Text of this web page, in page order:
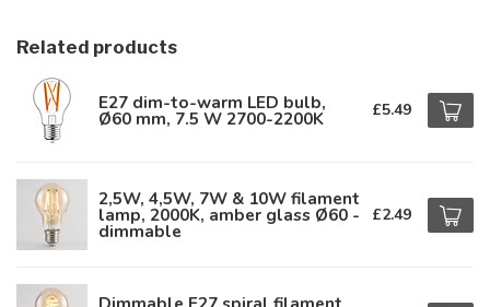
Related products
E27 dim-to-warm LED bulb,
Ø60 mm, 7.5 W 2700-2200K £5.49
2,5W, 4,5W, 7W & 10W filament
lamp, 2000K, amber glass Ø60 -
dimmable
£2.49